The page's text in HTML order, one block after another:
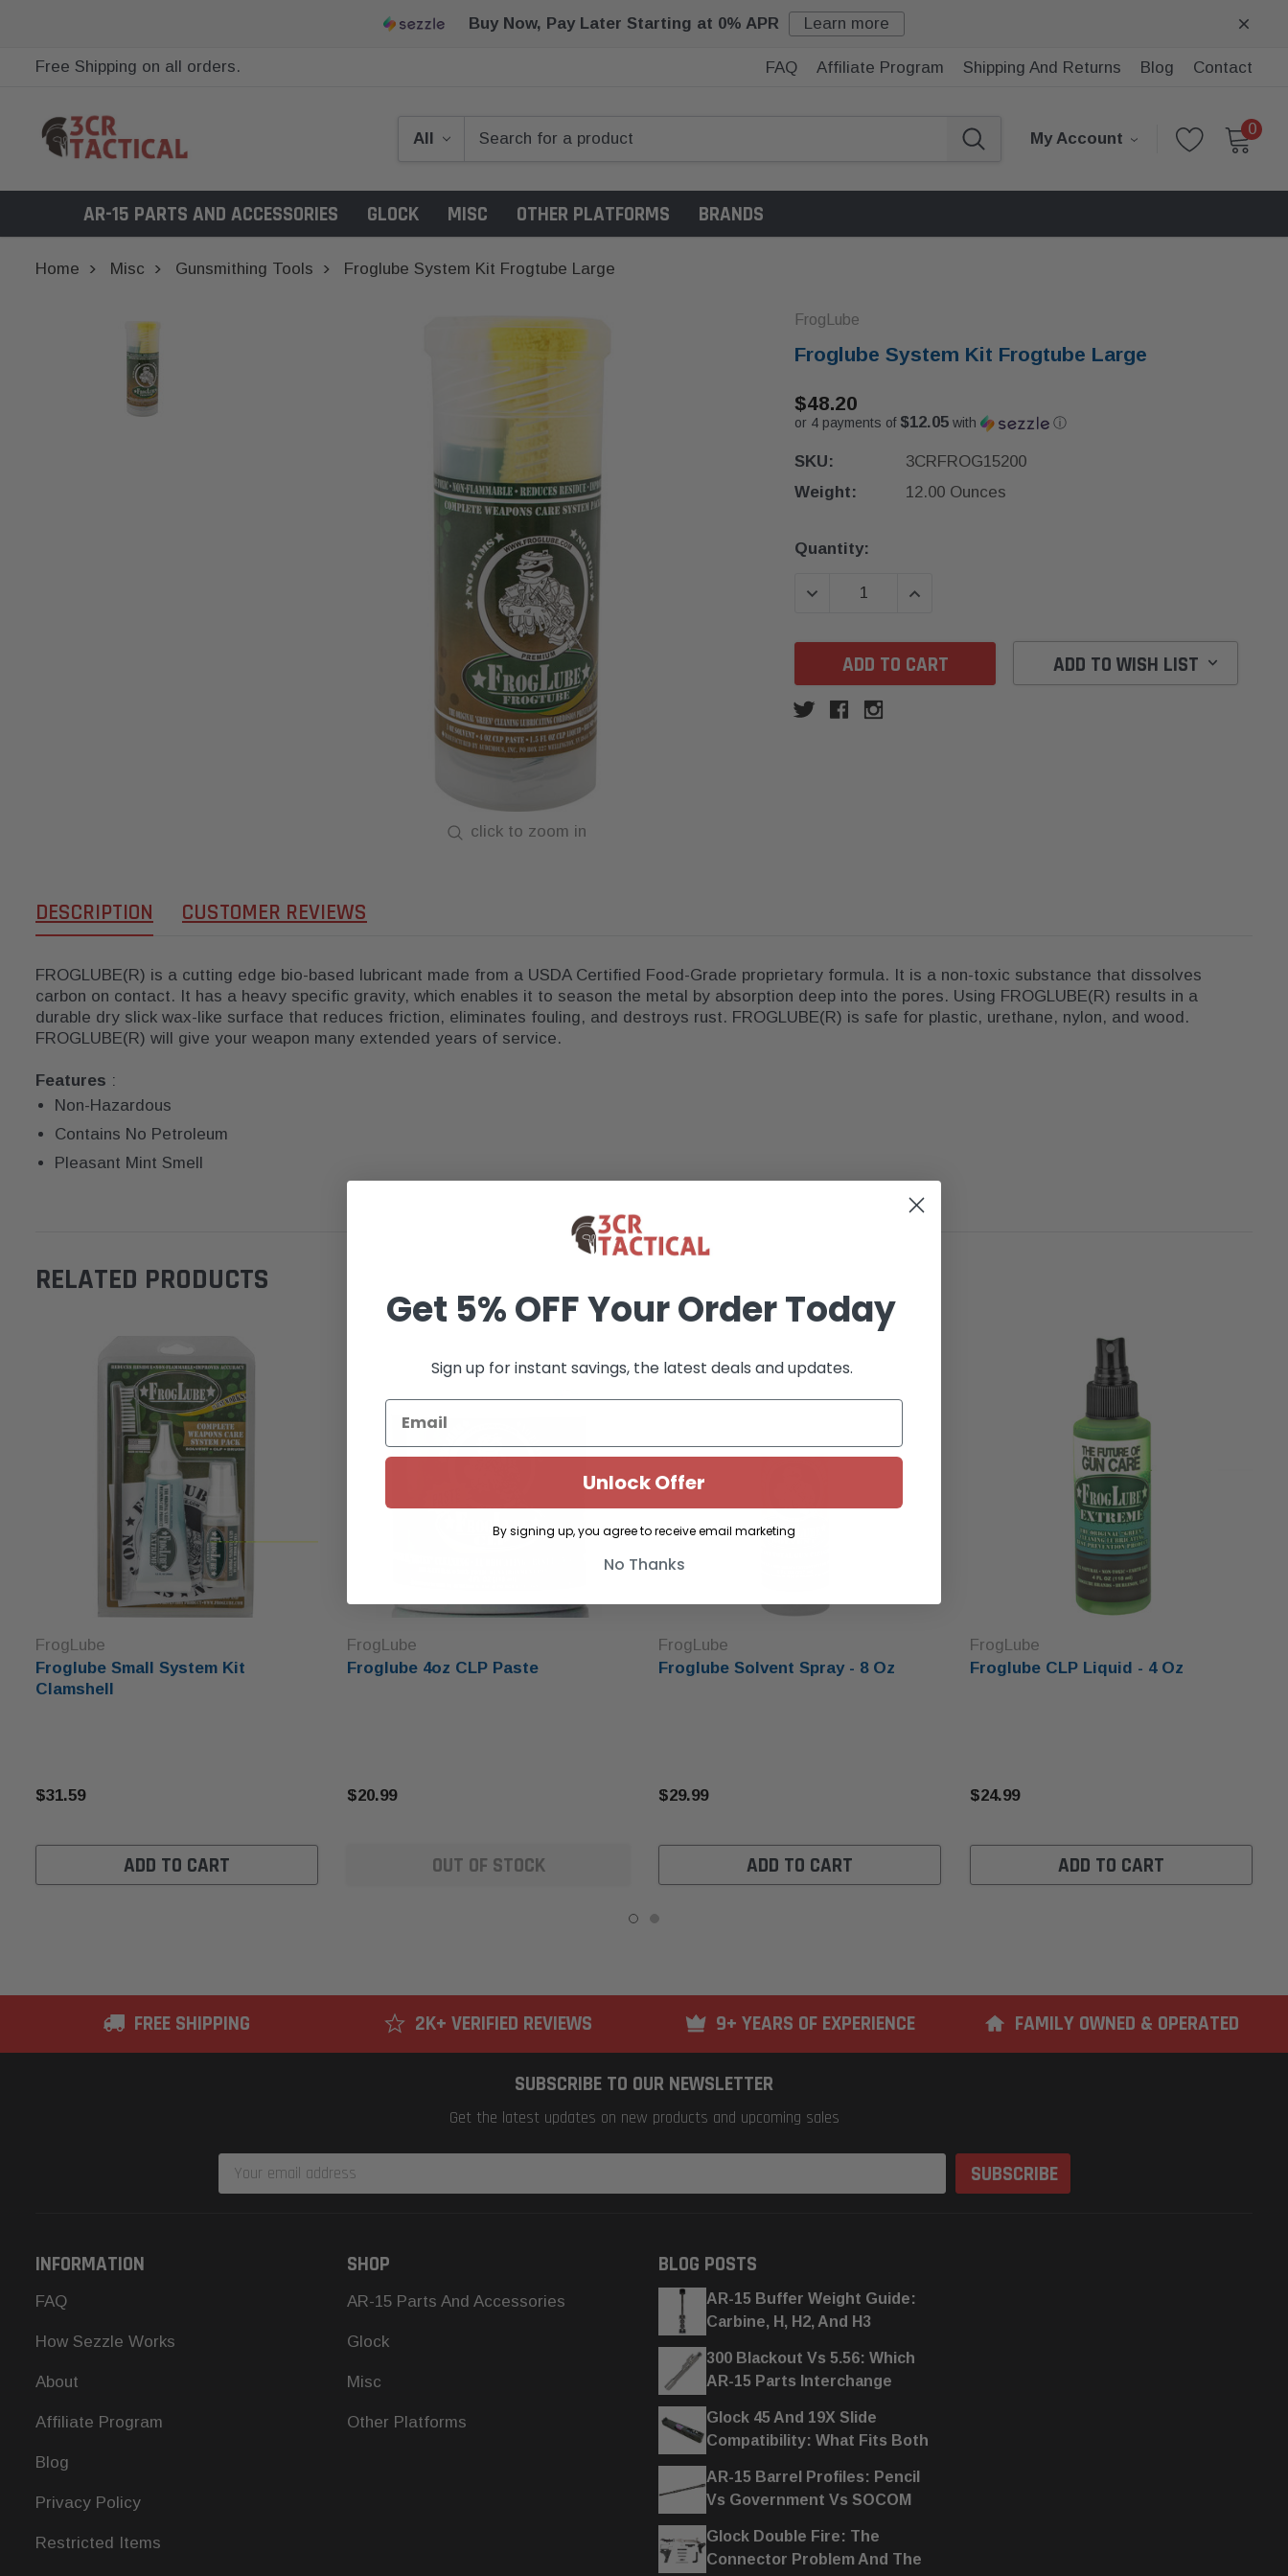
Buy Now, Pay Later Starting at 0% APR Learn more
Free Shipping on all orders. FAQ Affiliate Program Shipping And Returns Blog Contact
My Account
0
AR-15 PARTS AND ACCESSORIES GLOCK MISC OTHER PLATFORMS BRANDS
Home Misc Gunsmithing Tools Froglube System Kit Frogtube Large
click to zoom in
FrogLube
Froglube System Kit Frogtube Large
$48.20
or 4 payments of $12.05 with ⓘ
SKU:
3CRFROG15200
Weight:
12.00 Ounces
Current
Quantity:
DECREASE QUANTITY:INCREASE QUANTITY:
ADD TO WISH LIST
DESCRIPTION CUSTOMER REVIEWS
FROGLUBE(R) is a cutting edge bio-based lubricant made from a USDA Certified Food-Grade proprietary formula. It is a non-toxic substance that dissolves
carbon on contact. It has a heavy specific gravity, which enables it to season the metal by absorption deep into the pores. Using FROGLUBE(R) results in a
durable dry slick wax-like surface that reduces friction, eliminates fouling, and destroys rust. FROGLUBE(R) is safe for plastic, urethane, nylon, and wood.
FROGLUBE(R) will give your weapon many extended years of service.
Features :
Non-Hazardous
Contains No Petroleum
Pleasant Mint Smell
RELATED PRODUCTS
FrogLube
Froglube Small System Kit
Clamshell
$31.59
ADD TO CART
FrogLube
Froglube 4oz CLP Paste
$20.99
OUT OF STOCK
FrogLube
Froglube Solvent Spray - 8 Oz
$29.99
ADD TO CART
FrogLube
Froglube CLP Liquid - 4 Oz
$24.99
ADD TO CART
FREE SHIPPING 2K+ VERIFIED REVIEWS 9+ YEARS OF EXPERIENCE FAMILY OWNED & OPERATED
SUBSCRIBE TO OUR NEWSLETTER
Get the latest updates on new products and upcoming sales
Email
Address
INFORMATION
FAQ
How Sezzle Works
About
Affiliate Program
Blog
Privacy Policy
Restricted Items
SHOP
AR-15 Parts And Accessories
Glock
Misc
Other Platforms
BLOG POSTS
AR-15 Buffer Weight Guide:
Carbine, H, H2, And H3
300 Blackout Vs 5.56: Which
AR-15 Parts Interchange
Glock 45 And 19X Slide
Compatibility: What Fits Both
AR-15 Barrel Profiles: Pencil
Vs Government Vs SOCOM
Glock Double Fire: The
Connector Problem And The
Get 5% OFF Your Order Today
Sign up for instant savings, the latest deals and updates.
Unlock Offer
By signing up, you agree to receive email marketing
No Thanks